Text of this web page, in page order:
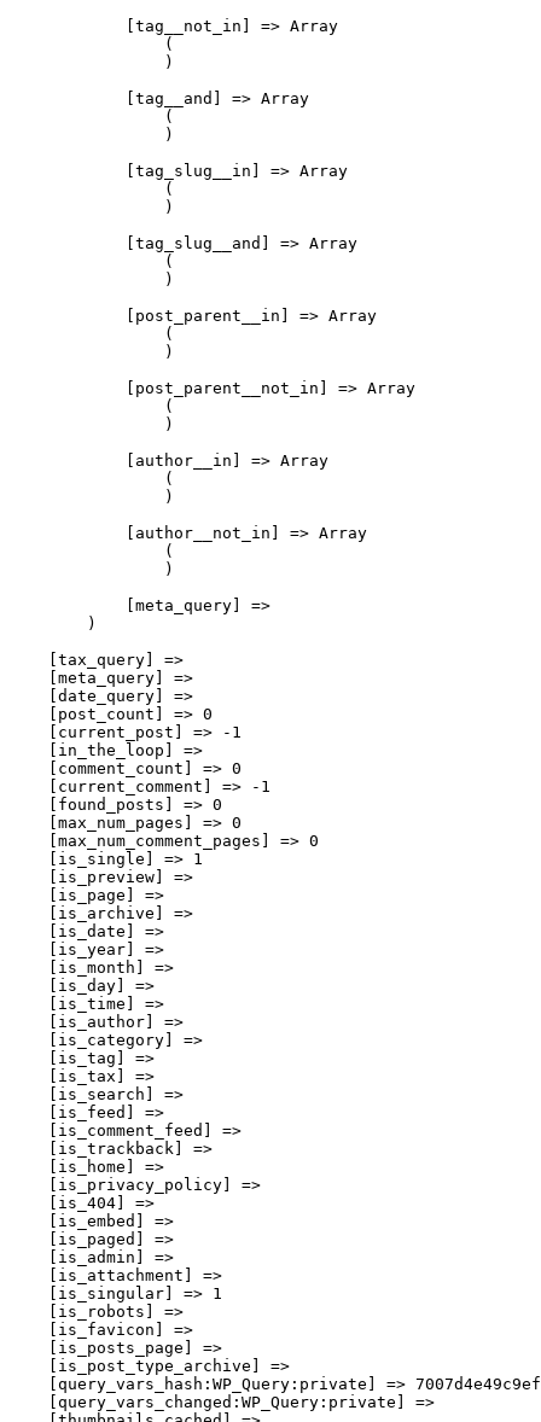
            [tag__not_in] => Array
                (
                )
            [tag__and] => Array
                (
                )
            [tag_slug__in] => Array
                (
                )
            [tag_slug__and] => Array
                (
                )
            [post_parent__in] => Array
                (
                )
            [post_parent__not_in] => Array
                (
                )
            [author__in] => Array
                (
                )
            [author__not_in] => Array
                (
                )
            [meta_query] =>
        )
    [tax_query] =>
    [meta_query] =>
    [date_query] =>
    [post_count] => 0
    [current_post] => -1
    [in_the_loop] =>
    [comment_count] => 0
    [current_comment] => -1
    [found_posts] => 0
    [max_num_pages] => 0
    [max_num_comment_pages] => 0
    [is_single] => 1
    [is_preview] =>
    [is_page] =>
    [is_archive] =>
    [is_date] =>
    [is_year] =>
    [is_month] =>
    [is_day] =>
    [is_time] =>
    [is_author] =>
    [is_category] =>
    [is_tag] =>
    [is_tax] =>
    [is_search] =>
    [is_feed] =>
    [is_comment_feed] =>
    [is_trackback] =>
    [is_home] =>
    [is_privacy_policy] =>
    [is_404] =>
    [is_embed] =>
    [is_paged] =>
    [is_admin] =>
    [is_attachment] =>
    [is_singular] => 1
    [is_robots] =>
    [is_favicon] =>
    [is_posts_page] =>
    [is_post_type_archive] =>
[query_vars_hash:WP_Query:private] =>
    [query_vars_changed:WP_Query:private] =>